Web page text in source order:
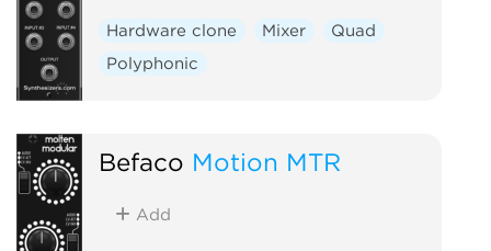
Hardware clone Mixer
Quad
Polyphonic
Befaco Motion MTR
Add